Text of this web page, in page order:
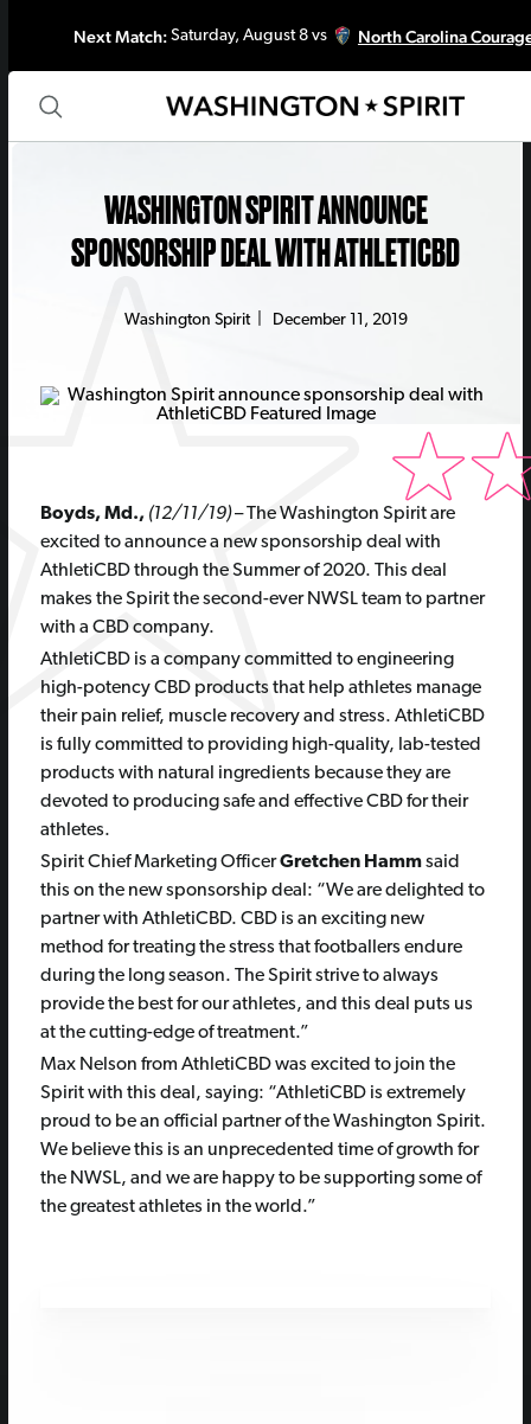
Next Match:Saturday, August 8 vs North Carolina
WASHINGTON SPIRIT ANNOUNCE
SPONSORSHIP DEAL WITH ATHLETICBD
Washington Spirit| December 11, 2019
Boyds, Md., (12/11/19)– The Washington Spirit are
excited to announce a new sponsorship deal with
AthletiCBD through the Summer of 2020. This deal
makes the Spirit the second-ever NWSL team to partner
with a CBD company.
AthletiCBD is a company committed to engineering
high-potency CBD products that help athletes manage
their pain relief, muscle recovery and stress. AthletiCBD
is fully committed to providing high-quality, lab-tested
products with natural ingredients because they are
devoted to producing safe and effective CBD for their
athletes.
Spirit Chief Marketing OfficerGretchen Hammsaid
this on the new sponsorship deal: “We are delighted to
partner with AthletiCBD. CBD is an exciting new
method for treating the stress that footballers endure
during the long season. The Spirit strive to always
provide the best for our athletes, and this deal puts us
at the cutting-edge of treatment.”
Max Nelson from AthletiCBD was excited to join the
Spirit with this deal, saying: “AthletiCBD is extremely
proud to be an official partner of the Washington Spirit.
We believe this is an unprecedented time of growth for
the NWSL, and we are happy to be supporting some of
the greatest athletes in the world.”